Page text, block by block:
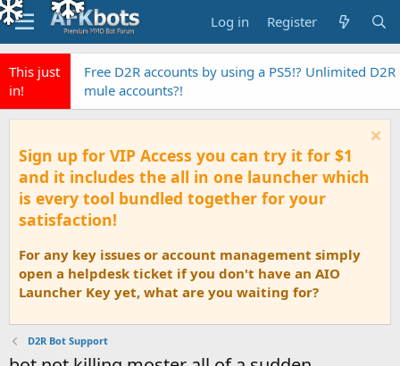
Log in Register
This just
in!
Free D2R accounts by using a PS5!? Unlimited D2R
mule accounts?!
Sign up for VIP Access you can try it for $1
and it includes the all in one launcher which
is every tool bundled together for your
satisfaction!
For any key issues or account management simply
open a helpdesk ticket if you don't have an AIO
Launcher Key yet, what are you waiting for?
D2R Bot Support